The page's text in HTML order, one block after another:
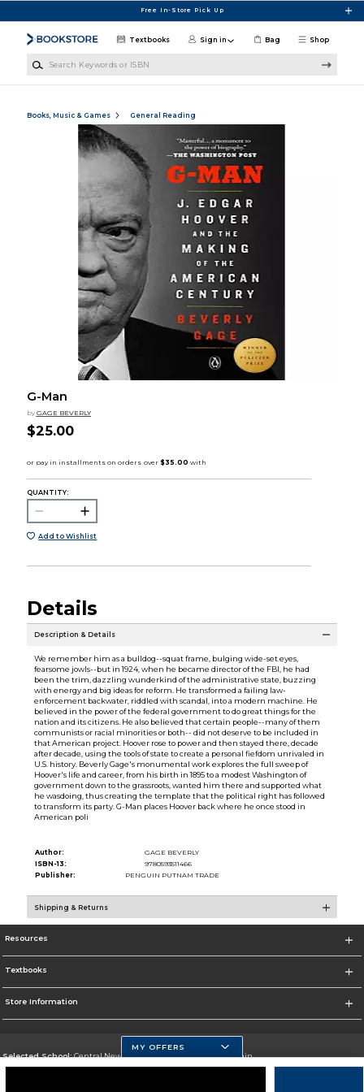
Free In-Store Pick Up
Shop
Textbooks Sign in Bag
Books, Music & Games General Reading
G-Man
by GAGE BEVERLY
$25.00
QUANTITY:
Add to Wishlist
Details
Description & Details
We remember him as a bulldog--squat frame, bulging wide-set eyes,
fearsome jowls--but in 1924, when he became director of the FBI, he had
been the trim, dazzling wunderkind of the administrative state, buzzing
with energy and big ideas for reform. He transformed a failing law-
enforcement backwater, riddled with scandal, into a modern machine. He
believed in the power of the federal government to do great things for the
nation and its citizens. He also believed that certain people--many of them
communists or racial minorities or both-- did not deserve to be included in
that American project. Hoover rose to power and then stayed there, decade
after decade, using the tools of state to create a personal fiefdom unrivaled in
U.S. history. Beverly Gage's monumental work explores the full sweep of
Hoover's life and career, from his birth in 1895 to a modest Washington of
government down to the grassroots, wanted him there and supported what
he wasdoing, thus creating the template that the political right has followed
to transform its party. G-Man places Hoover back where he once stood in
American poli
Author:
GAGE BEVERLY
ISBN-13:
9780593511466
Publisher:
PENGUIN PUTNAM TRADE
Shipping & Returns
Resources
Textbooks
Store Information
Selected School:Central New Mexico Community College-Main
MY OFFERS